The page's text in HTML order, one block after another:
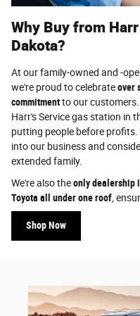
Why Buy from
Dakota?
At our family-owned and -
we're proud to celebrateover
commitmentto our customers.
Harr's Service gas station in
putting people before
into our business and
extended family.
We're also theonly dealership
Toyota all under one roof ,
Shop Now